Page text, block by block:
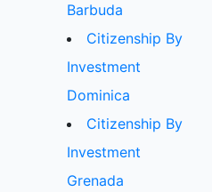
Barbuda
Citizenship By
Investment
Dominica
Citizenship By
Investment
Grenada